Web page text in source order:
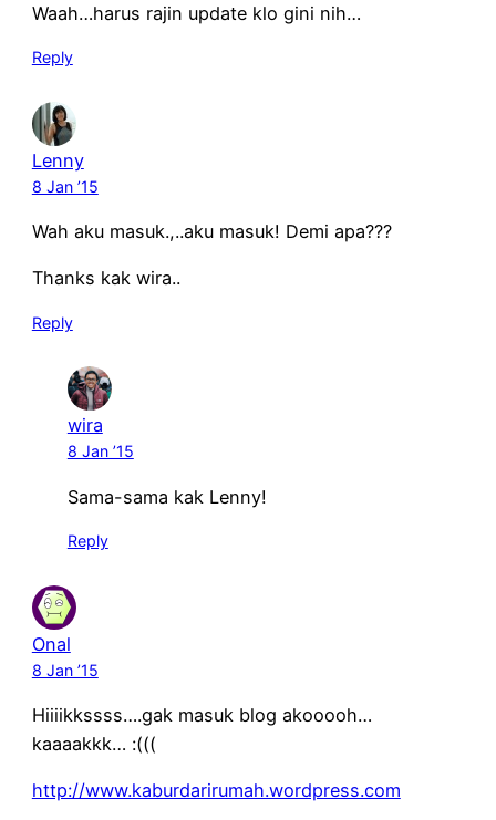
Waah…harus rajin update klo gini nih…
Reply
Lenny
8 Jan ’15
Wah aku masuk.,..aku masuk! Demi apa???
Thanks kak wira..
Reply
wira
8 Jan ’15
Sama-sama kak Lenny!
Reply
Onal
8 Jan ’15
Hiiiikkssss….gak masuk blog akooooh…
kaaaakkk… :(((
http://www.kaburdarirumah.wordpress.com